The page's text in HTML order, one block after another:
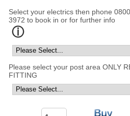
Select your electrics then phone
3972 to book in or for further info
Please select your post area ONLY
FITTING